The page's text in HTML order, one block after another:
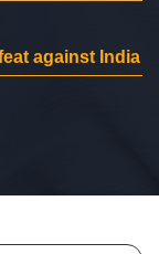
against India